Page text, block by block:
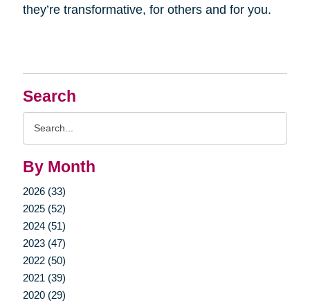
Search
By Month
2026 (33)
2025 (52)
2024 (51)
2023 (47)
2022 (50)
2021 (39)
2020 (29)
they’re transformative, for others and for you.